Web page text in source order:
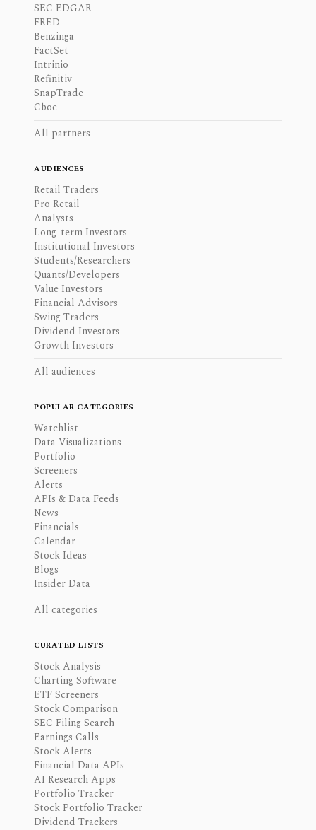
SEC EDGAR
FRED
Benzinga
FactSet
Intrinio
Refinitiv
SnapTrade
Cboe
All partners
AUDIENCES
Retail Traders
Pro Retail
Analysts
Long-term Investors
Institutional Investors
Students/Researchers
Quants/Developers
Value Investors
Financial Advisors
Swing Traders
Dividend Investors
Growth Investors
All audiences
POPULAR CATEGORIES
Watchlist
Data Visualizations
Portfolio
Screeners
Alerts
APIs & Data Feeds
News
Financials
Calendar
Stock Ideas
Blogs
Insider Data
All categories
CURATED LISTS
Stock Analysis
Charting Software
ETF Screeners
Stock Comparison
SEC Filing Search
Earnings Calls
Stock Alerts
Financial Data APIs
AI Research Apps
Portfolio Tracker
Stock Portfolio Tracker
Dividend Trackers